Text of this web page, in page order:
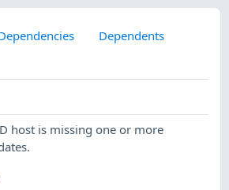
Dependents
host is missing one or more